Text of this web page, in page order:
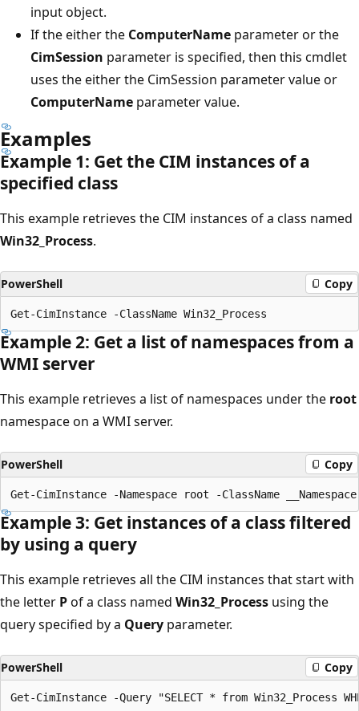
input object.
If the either the ComputerName parameter or the
CimSession parameter is specified, then this cmdlet
uses the either the CimSession parameter value or
ComputerName parameter value.
Examples
Example 1: Get the CIM instances of a
specified class
This example retrieves the CIM instances of a class named
Win32_Process.
PowerShell Copy
Example 2: Get a list of namespaces from a
WMI server
This example retrieves a list of namespaces under the root
namespace on a WMI server.
PowerShell Copy
Example 3: Get instances of a class filtered
by using a query
This example retrieves all the CIM instances that start with
the letter Pof a class named Win32_Process using the
query specified by a Query parameter.
PowerShell Copy